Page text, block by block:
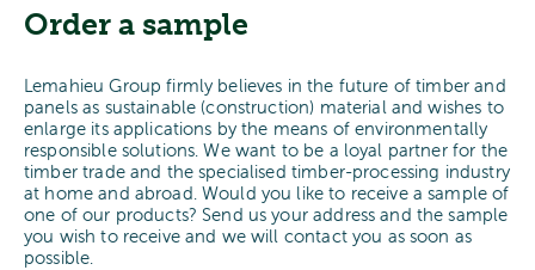
Order a sample
Lemahieu Group firmly believes in the future of timber and
panels as sustainable (construction) material and wishes to
enlarge its applications by the means of environmentally
responsible solutions. We want to be a loyal partner for the
timber trade and the specialised timber-processing industry
at home and abroad. Would you like to receive a sample of
one of our products? Send us your address and the sample
you wish to receive and we will contact you as soon as
possible.